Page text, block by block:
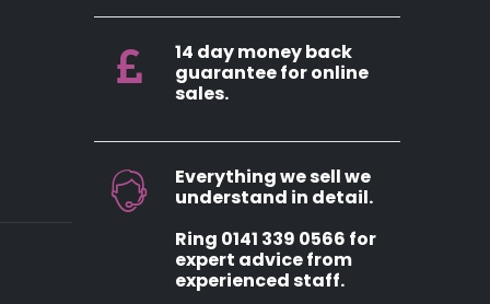
14 day money back
guarantee for online
sales.
Everything we sell we
understand in detail.
Ring 0141 339 0566 for
expert advice from
experienced staff.